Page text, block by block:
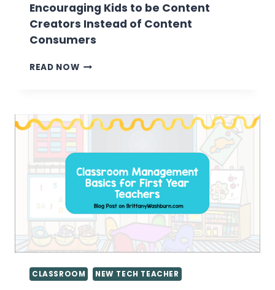
Encouraging Kids to be Content
Creators Instead of Content
Consumers
READ NOWENCOURAGING
CONTENT
CREATORS
OF
CONTENT
CONSUMERS
CLASSROOM NEW TECH TEACHER